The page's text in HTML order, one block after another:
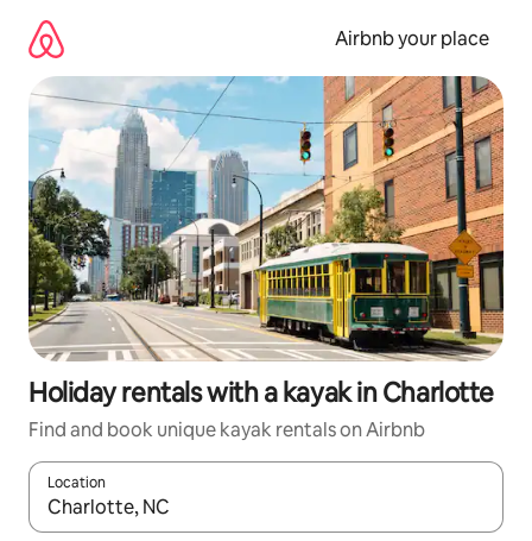
content
Airbnb your place
Holiday rentals with a kayak in Charlotte
Find and book unique kayak rentals on Airbnb
Location
When results are available, navigate with the up and down